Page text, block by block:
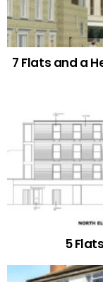
7 Flats and a
5